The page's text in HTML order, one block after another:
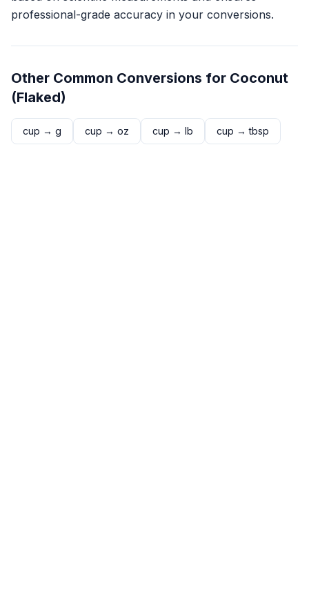
professional-grade accuracy in your conversions.
Other Common Conversions for Coconut
(Flaked)
cup → g cup → oz cup → lb cup →tbsp